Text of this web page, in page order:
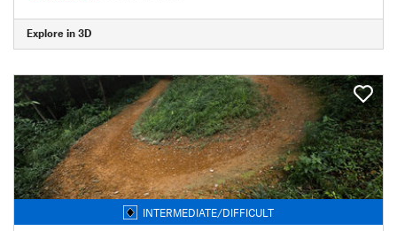
Explore in 3D
INTERMEDIATE/DIFFICULT